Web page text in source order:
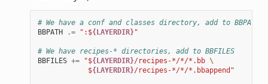
# We have a conf and classes directory, add to BBPATH
BBPATH
.= ":${LAYERDIR}"
# We have recipes-* directories, add to BBFILES
BBFILES += "${LAYERDIR}/recipes-*/*/*.bb \
            $
{LAYERDIR}/recipes-*/*/*.bbappend"